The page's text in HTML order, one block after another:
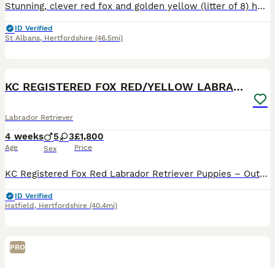
Stunning, clever red fox and golden yellow (litter of 8) healthy, playful & beautiful Labrador puppies. Bred at home by fabulous golden Lab ‘mum’ & red fox sire ( brother from previous litter can be s
ID Verified
St Albans, Hertfordshire (46.5mi)
KC REGISTERED FOX RED/YELLOW LABRADOR PUPPIES
Labrador Retriever
4 weeks
Age
5 3
Sex
£1,800
Price
KC Registered Fox Red Labrador Retriever Puppies – Outstanding Working Pedigree We are proud to offer our exceptional litter of KC Registered Fox Red Labrador Retriever puppies, bred from carefully selected working bloodlines with outstanding temperaments, intelligence and trainability. These puppies are being lovingly raised in our family home, receiving daily handling
ID Verified
Hatfield , Hertfordshire (40.4mi)
PRO